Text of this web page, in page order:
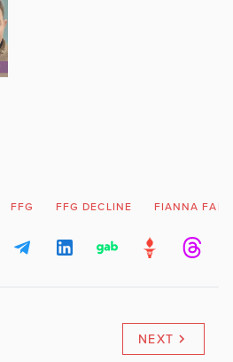
FFG FFG DECLINE FIANNA FAIL
NEXT